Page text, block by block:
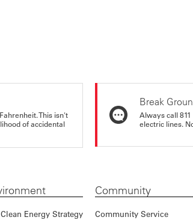
This isn't
of accidental
Break
Always call
electric lines.
Energy Strategy
Community
Community Service